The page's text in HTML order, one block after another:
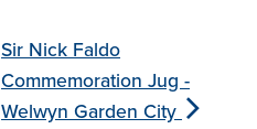
Sir Nick Faldo
Commemoration Jug -
Welwyn Garden City